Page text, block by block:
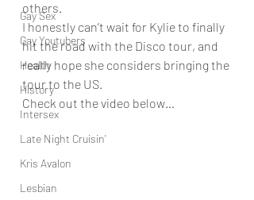
Gay Sex
Gay Youtubers
Health
History
Intersex
Late Night Cruisin'
Kris Avalon
Lesbian
others.
I honestly can’t wait for Kylie to finally
hit the road with the Disco tour, and
really hope she considers bringing the
tour to the US.
Check out the video below…